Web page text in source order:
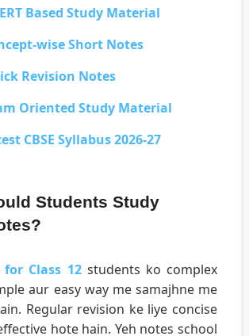
Based Study Material
wise Short Notes
Revision Notes
Oriented Study Material
CBSE Syllabus 2026-27
Students Study
for Class 12students ko complex
aur easy way me samajhne me
Regular revision ke liye concise
hote hain. Yeh notes school